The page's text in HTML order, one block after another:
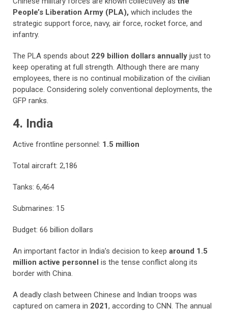
People’s Liberation Army (PLA), which includes the
strategic support force, navy, air force, rocket force, and
infantry.
The PLA spends about 229 billion dollars annually just to
keep operating at full strength. Although there are many
employees, there is no continual mobilization of the civilian
populace. Considering solely conventional deployments, the
GFP ranks.
4. India
Active frontline personnel: 1.5 million
Total aircraft: 2,186
Tanks: 6,464
Submarines: 15
Budget: 66 billion dollars
An important factor in India’s decision to keep around 1.5
million active personnel is the tense conflict along its
border with China.
A deadly clash between Chinese and Indian troops was
captured on camera in 2021, according to CNN. The annual